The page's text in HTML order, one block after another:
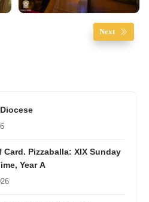
Next
Pizzaballa: XIX Sunday
Year A